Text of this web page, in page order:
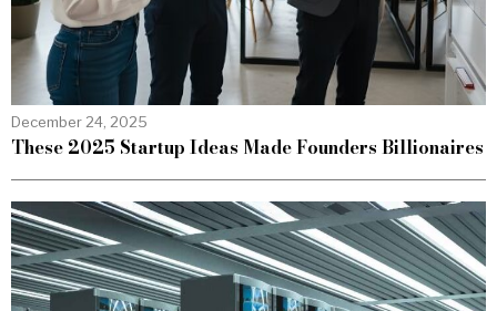
December 24, 2025
These 2025 Startup Ideas Made Founders Billionaires